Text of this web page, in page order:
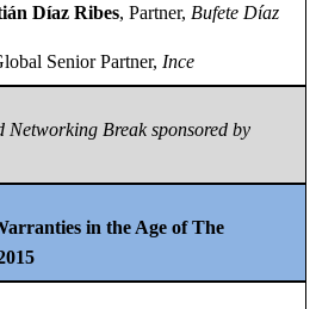
Díaz Ribes, Partner, Bufete Díaz
Senior Partner, Ince
Networking Breaksponsored by
in the Age of The